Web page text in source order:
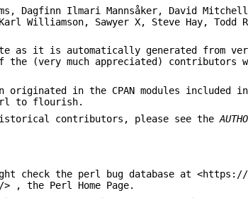
Dagfinn Ilmari Mannsåker, David
Williamson, Sawyer X, Steve Hay, Todd
as it is automatically generated from
(very much appreciated) contributors
originated in the CPAN modules included
to flourish.
contributors, please see the
check the perl bug database at
, the Perl Home Page.